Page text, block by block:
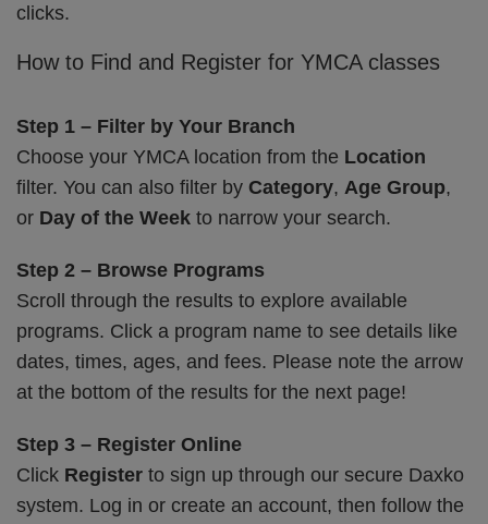
clicks.
How to Find and Register for YMCA classes
Step 1 – Filter by Your Branch
Choose your YMCA location from the Location
filter. You can also filter by Category, Age Group,
or Day of the Week to narrow your search.
Step 2 – Browse Programs
Scroll through the results to explore available
programs. Click a program name to see details like
dates, times, ages, and fees. Please note the arrow
at the bottom of the results for the next page!
Step 3 – Register Online
Click Register to sign up through our secure Daxko
system. Log in or create an account, then follow the